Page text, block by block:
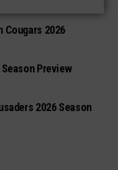
Cougars 2026
Preview
2026 Season